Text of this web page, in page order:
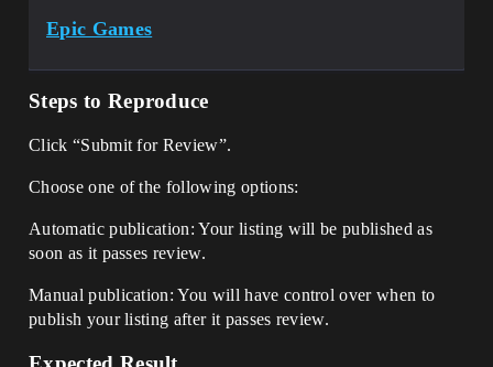
Epic Games
Steps to Reproduce
Click “Submit for Review”.
Choose one of the following options:
Automatic publication: Your listing will be published as
soon as it passes review.
Manual publication: You will have control over when to
publish your listing after it passes review.